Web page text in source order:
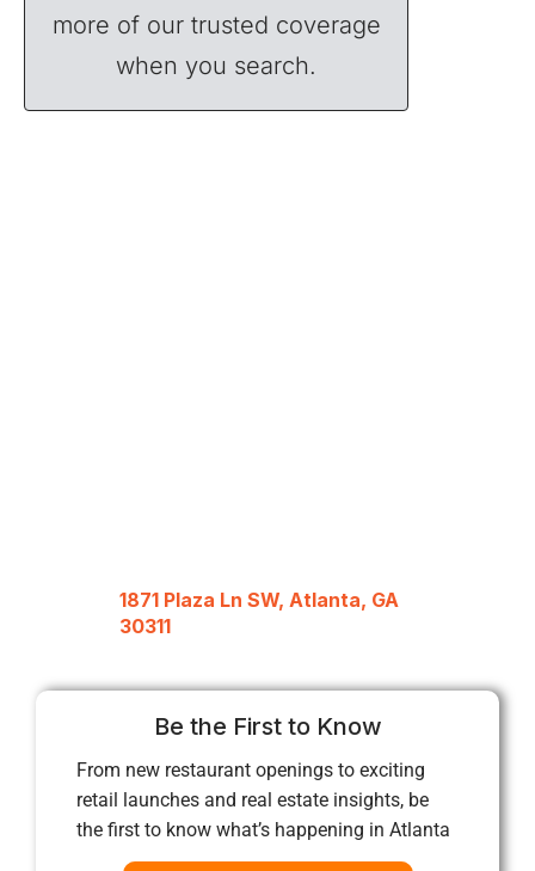
more of our trusted coverage
when you search.
1871 Plaza Ln SW, Atlanta, GA
30311
Be the First to Know
From new restaurant openings to exciting
retail launches and real estate insights, be
the first to know what’s happening in Atlanta